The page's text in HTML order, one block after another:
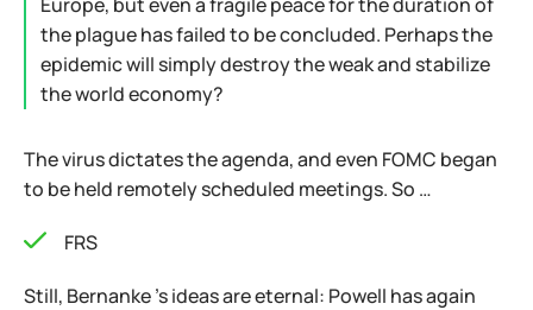
the plague has failed to be concluded. Perhaps the
epidemic will simply destroy the weak and stabilize
the world economy?
The virus dictates the agenda, and even FOMC began
to be held remotely scheduled meetings. So …
FRS
Still, Bernanke 's ideas are eternal: Powell has again